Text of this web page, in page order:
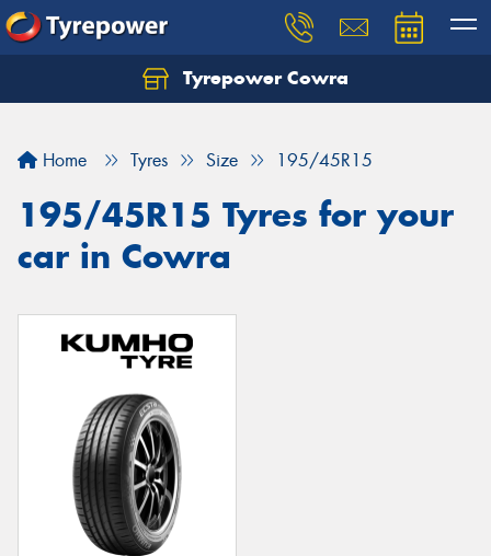
Tyrepower Cowra
Home Tyres Size 195/45R15
195/45R15 Tyres for your
car in Cowra